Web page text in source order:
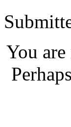
You